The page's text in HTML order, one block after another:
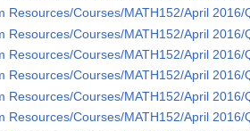
Resources/Courses/MATH152/April 2016/
Resources/Courses/MATH152/April 2016/
Resources/Courses/MATH152/April 2016/
Resources/Courses/MATH152/April 2016/
Resources/Courses/MATH152/April 2016/
Resources/Courses/MATH152/April 2016/